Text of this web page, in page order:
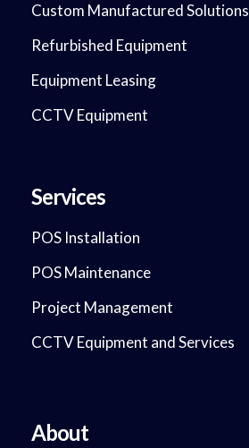
Custom Manufactured Solutions
Refurbished Equipment
Equipment Leasing
CCTV Equipment
Services
POS Installation
POS Maintenance
Project Management
CCTV Equipment and Services
About